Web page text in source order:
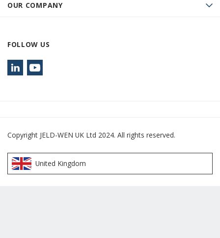
OUR COMPANY
FOLLOW US
Copyright JELD-WEN UK Ltd 2024. All rights reserved.
United Kingdom